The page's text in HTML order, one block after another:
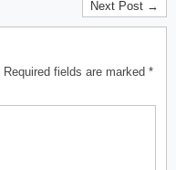
Next Post →
Required fields are marked *